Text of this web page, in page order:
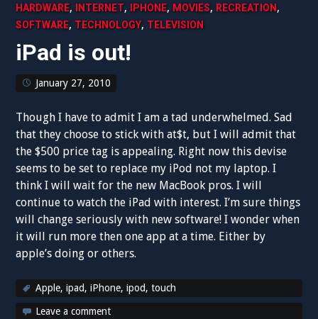
HARDWARE, INTERNET, IPHONE, MOVIES, RECREATION ,
SOFTWARE, TECHNOLOGY, TELEVISION
iPad is out!
January 27, 2010
Though I have to admit I am a tad underwhelmed. Sad
that they choose to stick with at$t, but I will admit that
the $500 price tag is appealing. Right now this devise
seems to be set to replace my iPod not my laptop. I
think I will wait for the new MacBook pros. I will
continue to watch the iPad with interest. I’m sure things
will change seriously with new software! I wonder when
it will run more then one app at a time. Either by
apple’s doing or others.
Apple,ipad,iPhone,ipod,touch
Leave a comment